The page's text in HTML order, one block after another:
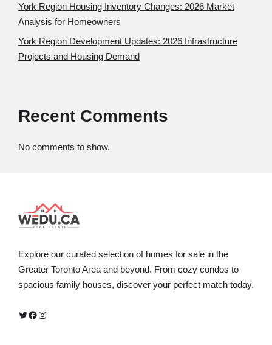
York Region Housing Inventory Changes: 2026 Market
Analysis for Homeowners
York Region Development Updates: 2026 Infrastructure
Projects and Housing Demand
Recent Comments
No comments to show.
Explore our curated selection of homes for sale in the
Greater Toronto Area and beyond. From cozy condos to
spacious family houses, discover your perfect match today.
Twitter
Facebook
Instagram